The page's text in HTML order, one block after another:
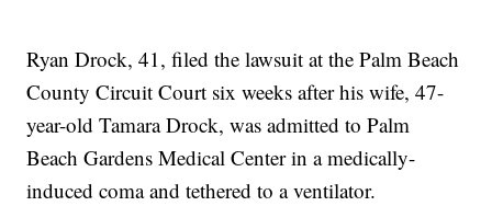
Ryan Drock, 41, filed the lawsuit at the Palm Beach
County Circuit Court six weeks after his wife, 47-
year-old Tamara Drock, was admitted to Palm
Beach Gardens Medical Center in a medically-
induced coma and tethered to a ventilator.